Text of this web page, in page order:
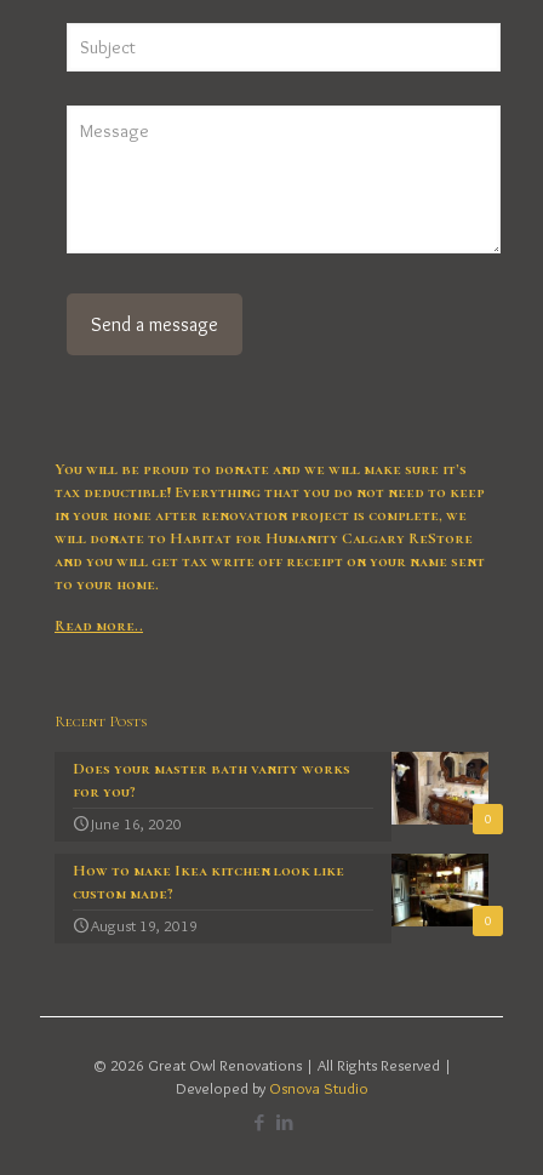
You will be proud to donate and we will make sure it’s
tax deductible! Everything that you do not need to keep
in your home after renovation project is complete, we
will donate to Habitat for Humanity Calgary ReStore
and you will get tax write off receipt on your name sent
to your home.
Read more..
Recent Posts
0
Does your master bath vanity works
for you?
June 16, 2020
0
How to make Ikea kitchen look like
custom made?
August 19, 2019
© 2026 Great Owl Renovations | All Rights Reserved |
Developed by Osnova Studio